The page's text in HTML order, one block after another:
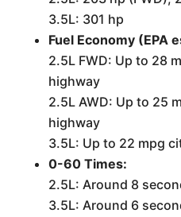
3.5L: 301 hp
Fuel Economy (EPA
2.5L FWD: Up to 28
highway
2.5L AWD: Up to 25
highway
3.5L: Up to 22 mpg
0-60 Times:
2.5L: Around 8
3.5L: Around 6